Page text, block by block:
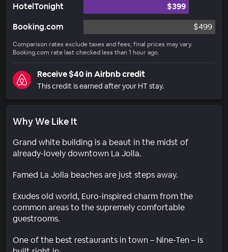
HotelTonight
$399
Booking.com
$499
Comparison rates exclude taxes and fees; final prices may vary.
Booking.com rate last checked less than 1 hour ago.
Receive $40 in Airbnb credit
This credit is earned after your HT stay.
Why We Like It
Grand white building is a beaut in the midst of
already-lovely downtown La Jolla.
Famed La Jolla beaches are just steps away.
Exudes old world, Euro-inspired charm from the
common areas to the supremely comfortable
guestrooms.
One of the best restaurants in town – Nine-Ten – is